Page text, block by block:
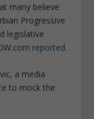
many believe
Progressive
legislative
reported.
a media
to mock the